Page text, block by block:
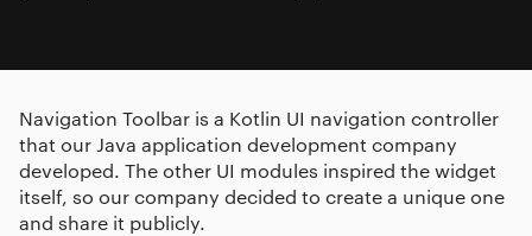
Navigation Toolbar is a Kotlin UI navigation controller
that our Java application development company
developed. The other UI modules inspired the widget
itself, so our company decided to create a unique one
and share it publicly.